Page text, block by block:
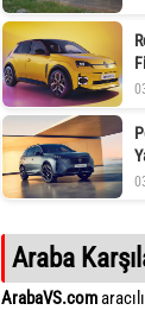
Araba
ArabaVS.com